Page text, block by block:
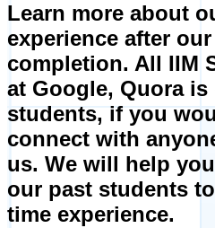
Learn more about
experience after
completion. All IIM
at Google, Quora
students, if you
connect with
us. We will help
our past students
time experience.